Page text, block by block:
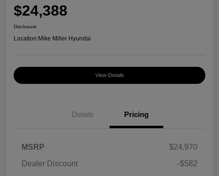
$24,388
Disclosure
Location:Mike Miller Hyundai
View Details
Details Pricing
MSRP
$24,970
Dealer Discount
-$582